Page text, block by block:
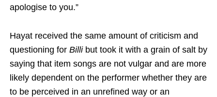
apologise to you.”
Hayat received the same amount of criticism and
questioning for Billibut took it with a grain of salt by
saying that item songs are not vulgar and are more
likely dependent on the performer whether they are
to be perceived in an unrefined way or an